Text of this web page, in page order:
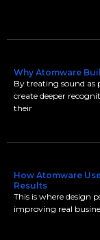
Why Atomware
By treating sound as
create deeper
their
How Atomware
Results
This is where design
improving real